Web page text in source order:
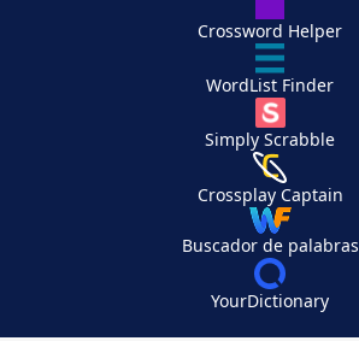
Crossword Helper
WordList Finder
Simply Scrabble
Crossplay Captain
Buscador de palabras
YourDictionary